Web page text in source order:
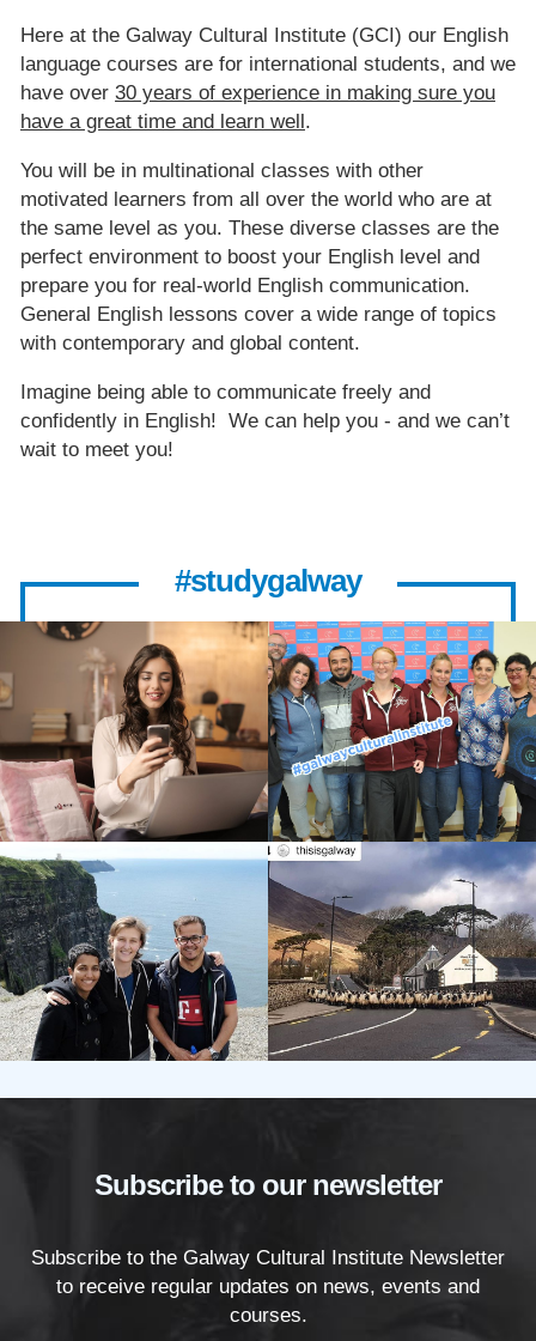
Here at the Galway Cultural Institute (GCI) our English
language courses are for international students, and we
have over 30 years of experience in making sure you
have a great time and learn well.
You will be in multinational classes with other
motivated learners from all over the world who are at
the same level as you. These diverse classes are the
perfect environment to boost your English level and
prepare you for real-world English communication.
General English lessons cover a wide range of topics
with contemporary and global content.
Imagine being able to communicate freely and
confidently in English! We can help you - and we can’t
wait to meet you!
#studygalway
Subscribe to our newsletter
Subscribe to the Galway Cultural Institute Newsletter
to receive regular updates on news, events and
courses.